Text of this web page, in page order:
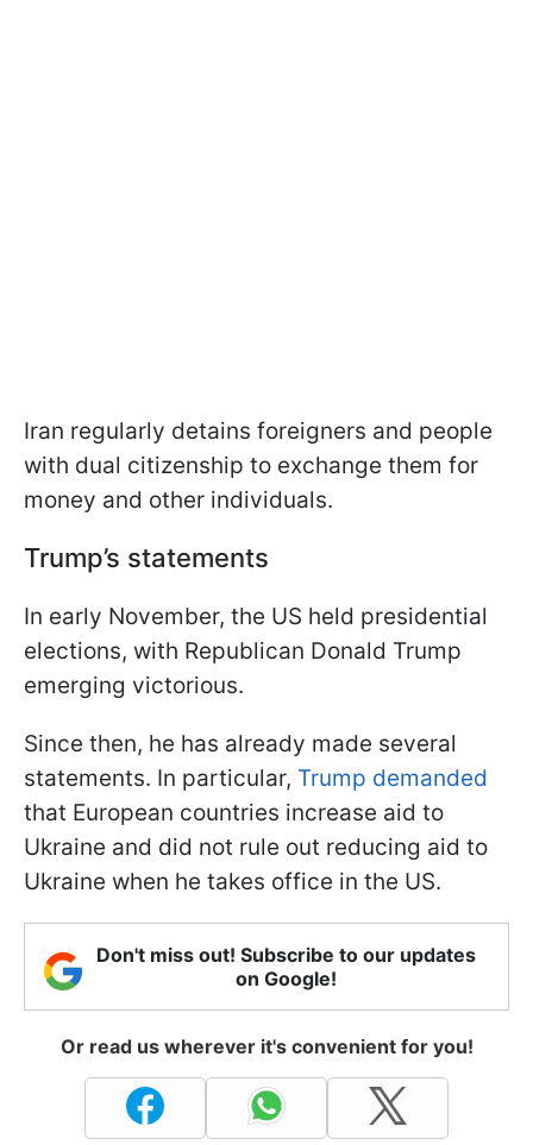
Iran regularly detains foreigners and people
with dual citizenship to exchange them for
money and other individuals.
Trump’s statements
In early November, the US held presidential
elections, with Republican Donald Trump
emerging victorious.
Since then, he has already made several
statements. In particular, Trump demanded
that European countries increase aid to
Ukraine and did not rule out reducing aid to
Ukraine when he takes office in the US.
Don't miss out! Subscribe to our updates
on Google!
Or read us wherever it's convenient for you!